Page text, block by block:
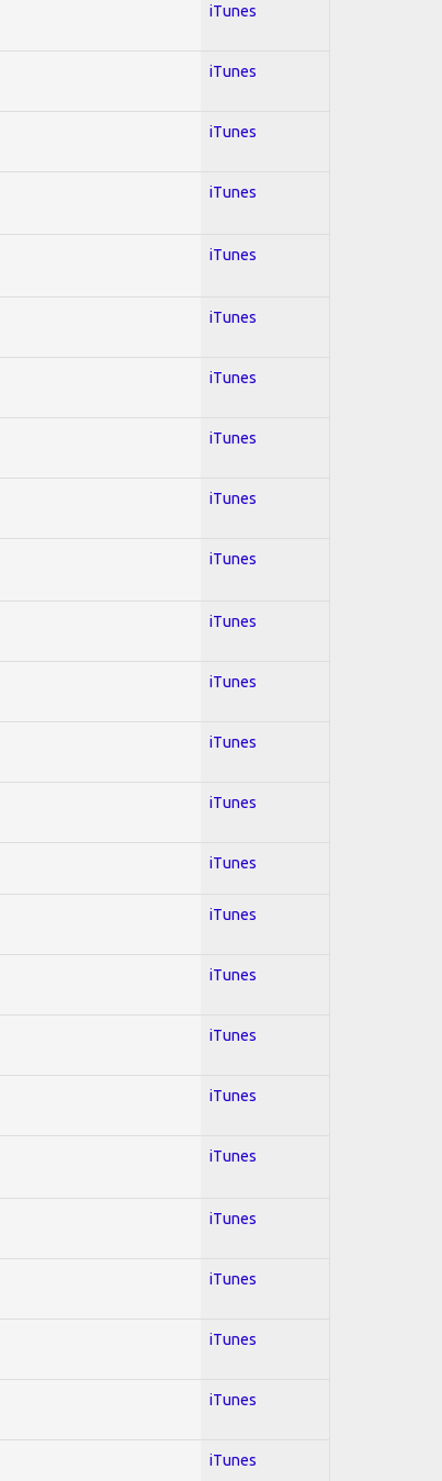
iTunes
iTunes
iTunes
iTunes
iTunes
iTunes
iTunes
iTunes
iTunes
iTunes
iTunes
iTunes
iTunes
iTunes
iTunes
iTunes
iTunes
iTunes
iTunes
iTunes
iTunes
iTunes
iTunes
iTunes
iTunes